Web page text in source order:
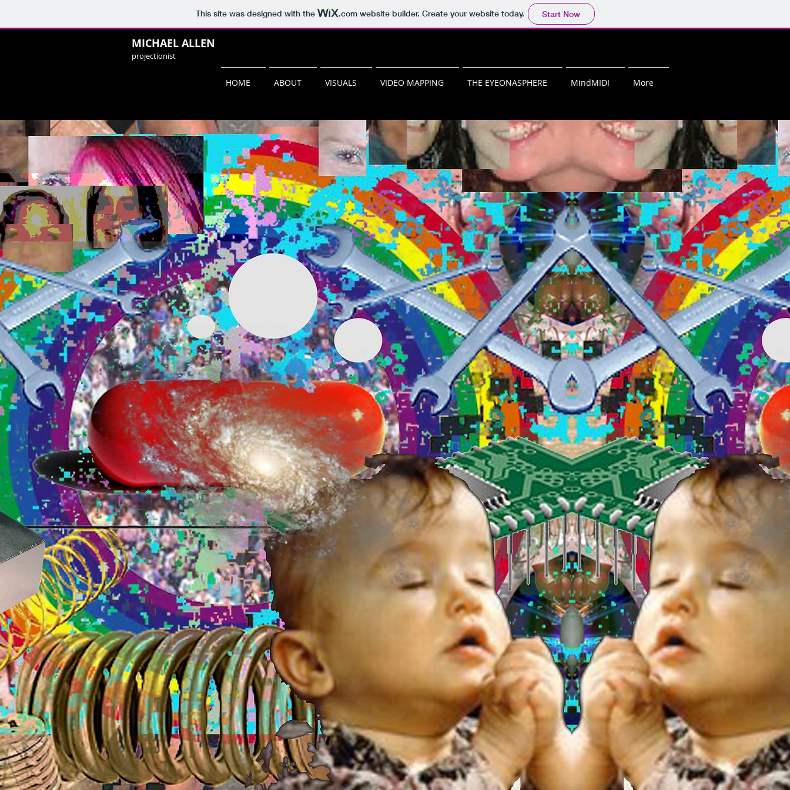
This site was designed with the .comwebsite builder. Create your website today. Start Now
HOME ABOUT VISUALS VIDEO MAPPING THE EYEONASPHERE MindMIDI More
MICHAEL ALLEN
projectionist